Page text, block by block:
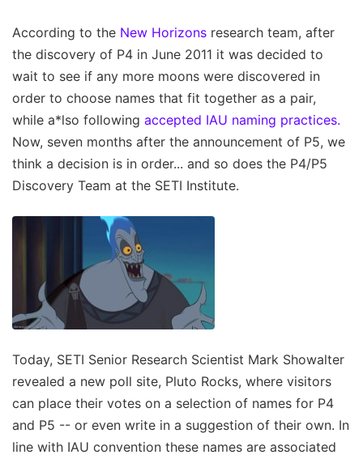
According to the New Horizons research team, after
the discovery of P4 in June 2011 it was decided to
wait to see if any more moons were discovered in
order to choose names that fit together as a pair,
while a*lso following accepted IAU naming practices.
Now, seven months after the announcement of P5, we
think a decision is in order... and so does the P4/P5
Discovery Team at the SETI Institute.
Today, SETI Senior Research Scientist Mark Showalter
revealed a new poll site, Pluto Rocks, where visitors
can place their votes on a selection of names for P4
and P5 -- or even write in a suggestion of their own. In
line with IAU convention these names are associated